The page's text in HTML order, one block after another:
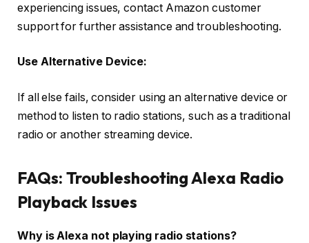
experiencing issues, contact Amazon customer
support for further assistance and troubleshooting.
Use Alternative Device:
If all else fails, consider using an alternative device or
method to listen to radio stations, such as a traditional
radio or another streaming device.
FAQs: Troubleshooting Alexa Radio
Playback Issues
Why is Alexa not playing radio stations?